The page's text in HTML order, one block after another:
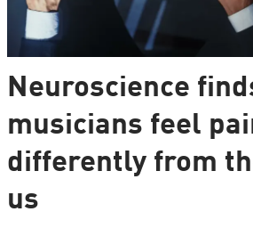
Neuroscience
musicians feel
differently from
us